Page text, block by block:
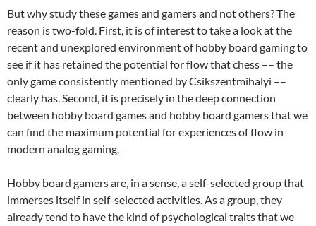
But why study these games and gamers and not others? The
reason is two-fold. First, it is of interest to take a look at the
recent and unexplored environment of hobby board gaming to
see if it has retained the potential for flow that chess –– the
only game consistently mentioned by Csikszentmihalyi ––
clearly has. Second, it is precisely in the deep connection
between hobby board games and hobby board gamers that we
can find the maximum potential for experiences of flow in
modern analog gaming.
Hobby board gamers are, in a sense, a self-selected group that
immerses itself in self-selected activities. As a group, they
already tend to have the kind of psychological traits that we